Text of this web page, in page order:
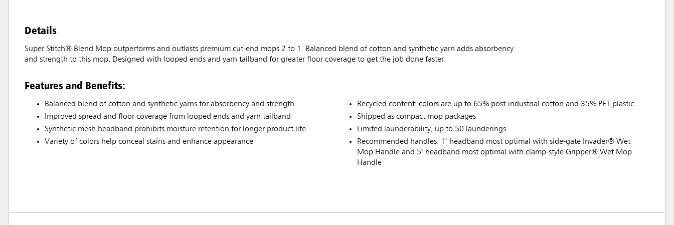
Details
Super Stitch® Blend Mop outperforms and outlasts premium cut-end mops 2 to 1. Balanced blend of cotton and synthetic yarn adds absorbency
and strength to this mop. Designed with looped ends and yarn tailband for greater floor coverage to get the job done faster.
Features and Benefits:
Balanced blend of cotton and synthetic yarns for absorbency and strength
Improved spread and floor coverage from looped ends and yarn tailband
Synthetic mesh headband prohibits moisture retention for longer product life
Variety of colors help conceal stains and enhance appearance
Recycled content: colors are up to 65% post-industrial cotton and 35% PET plastic
Shipped as compact mop packages
Limited launderability, up to 50 launderings
Recommended handles: 1" headband most optimal with side-gate Invader® Wet
Mop Handle and 5" headband most optimal with clamp-style Gripper® Wet Mop
Handle